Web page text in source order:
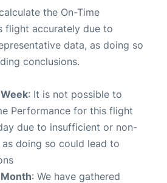
the On-Time
flight accurately due to
data, as doing so
conclusions.
: It is not possible to
Performance for this flight
due to insufficient or non-
doing so could lead to
: We have gathered